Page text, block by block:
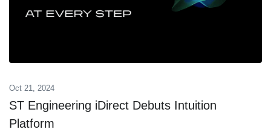
Oct 21, 2024
ST Engineering iDirect Debuts Intuition
Platform